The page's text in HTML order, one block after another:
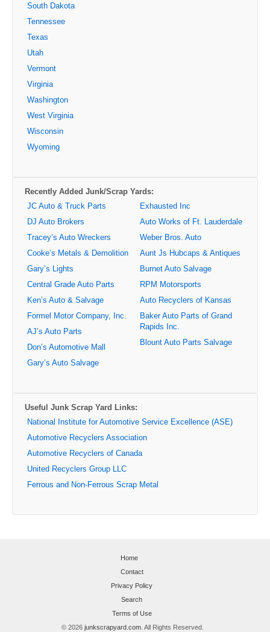
South Dakota
Tennessee
Texas
Utah
Vermont
Virginia
Washington
West Virginia
Wisconsin
Wyoming
Recently Added Junk/Scrap Yards:
JC Auto & Truck Parts
DJ Auto Brokers
Tracey’s Auto Wreckers
Cooke’s Metals & Demolition
Gary’s Lights
Central Grade Auto Parts
Ken’s Auto & Salvage
Formel Motor Company, Inc.
AJ’s Auto Parts
Don’s Automotive Mall
Gary’s Auto Salvage
Exhausted Inc
Auto Works of Ft. Lauderdale
Weber Bros. Auto
Aunt Js Hubcaps & Antiques
Burnet Auto Salvage
RPM Motorsports
Auto Recyclers of Kansas
Baker Auto Parts of Grand
Rapids Inc.
Blount Auto Parts Salvage
Useful Junk Scrap Yard Links:
National Institute for Automotive Service Excellence (ASE)
Automotive Recyclers Association
Automotive Recyclers of Canada
United Recyclers Group LLC
Ferrous and Non-Ferrous Scrap Metal
Home
Contact
Privacy Policy
Search
Terms of Use
© 2026 junkscrapyard.com. All Rights Reserved.